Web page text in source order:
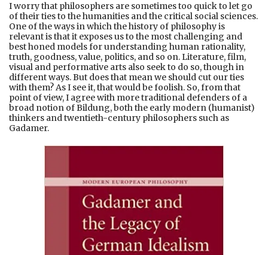
I worry that philosophers are sometimes too quick to let go
of their ties to the humanities and the critical social sciences.
One of the ways in which the history of philosophy is
relevant is that it exposes us to the most challenging and
best honed models for understanding human rationality,
truth, goodness, value, politics, and so on. Literature, film,
visual and performative arts also seek to do so, though in
different ways. But does that mean we should cut our ties
with them? As I see it, that would be foolish. So, from that
point of view, I agree with more traditional defenders of a
broad notion of Bildung, both the early modern (humanist)
thinkers and twentieth-century philosophers such as
Gadamer.